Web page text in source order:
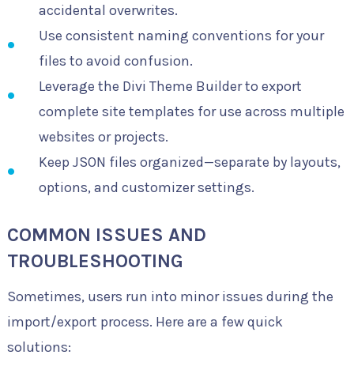
accidental overwrites.
Use consistent naming conventions for your
files to avoid confusion.
Leverage the Divi Theme Builder to export
complete site templates for use across multiple
websites or projects.
Keep JSON files organized—separate by layouts,
options, and customizer settings.
COMMON ISSUES AND
TROUBLESHOOTING
Sometimes, users run into minor issues during the
import/export process. Here are a few quick
solutions: